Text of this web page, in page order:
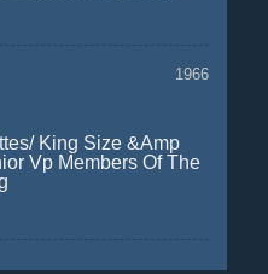
1966
King Size &Amp
Vp Members Of The